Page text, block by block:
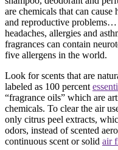
are chemicals that can
and reproductive
headaches, allergies and
fragrances can contain
five allergens in the world.
Look for scents that are
labeled as 100 percent
“fragrance oils” which are
chemicals. To clear the air
only citrus peel extracts,
odors, instead of scented
continuous scent or solid air